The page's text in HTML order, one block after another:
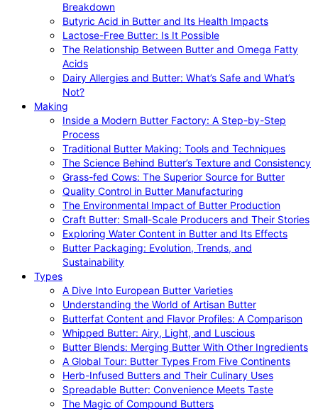
Breakdown
Butyric Acid in Butter and Its Health Impacts
Lactose-Free Butter: Is It Possible
The Relationship Between Butter and Omega Fatty
Acids
Dairy Allergies and Butter: What’s Safe and What’s
Not?
Making
Inside a Modern Butter Factory: A Step-by-Step
Process
Traditional Butter Making: Tools and Techniques
The Science Behind Butter’s Texture and Consistency
Grass-fed Cows: The Superior Source for Butter
Quality Control in Butter Manufacturing
The Environmental Impact of Butter Production
Craft Butter: Small-Scale Producers and Their Stories
Exploring Water Content in Butter and Its Effects
Butter Packaging: Evolution, Trends, and
Sustainability
Types
A Dive Into European Butter Varieties
Understanding the World of Artisan Butter
Butterfat Content and Flavor Profiles: A Comparison
Whipped Butter: Airy, Light, and Luscious
Butter Blends: Merging Butter With Other Ingredients
A Global Tour: Butter Types From Five Continents
Herb-Infused Butters and Their Culinary Uses
Spreadable Butter: Convenience Meets Taste
The Magic of Compound Butters